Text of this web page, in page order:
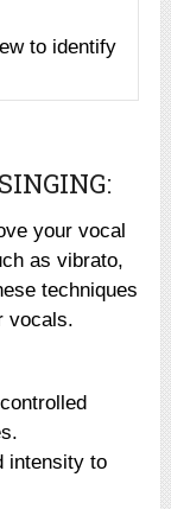
to identify
your vocal
as vibrato,
techniques
vocals.
intensity to